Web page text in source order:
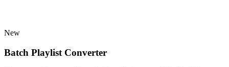
New
Batch Playlist Converter